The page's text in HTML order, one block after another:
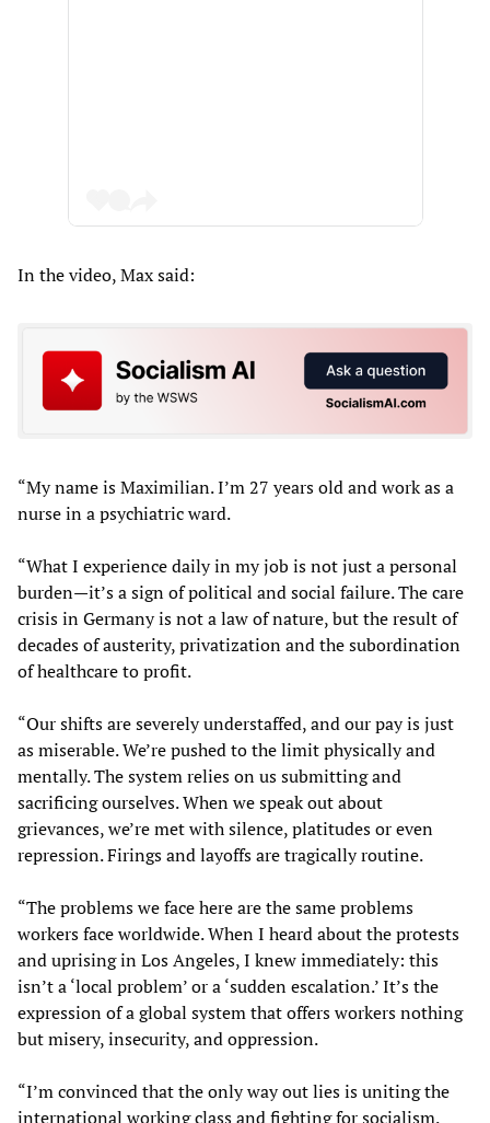
In the video, Max said:
“My name is Maximilian. I’m 27 years old and work as a
nurse in a psychiatric ward.
“What I experience daily in my job is not just a personal
burden—it’s a sign of political and social failure. The care
crisis in Germany is not a law of nature, but the result of
decades of austerity, privatization and the subordination
of healthcare to profit.
“Our shifts are severely understaffed, and our pay is just
as miserable. We’re pushed to the limit physically and
mentally. The system relies on us submitting and
sacrificing ourselves. When we speak out about
grievances, we’re met with silence, platitudes or even
repression. Firings and layoffs are tragically routine.
“The problems we face here are the same problems
workers face worldwide. When I heard about the protests
and uprising in Los Angeles, I knew immediately: this
isn’t a ‘local problem’ or a ‘sudden escalation.’ It’s the
expression of a global system that offers workers nothing
but misery, insecurity, and oppression.
“I’m convinced that the only way out lies is uniting the
international working class and fighting for socialism.